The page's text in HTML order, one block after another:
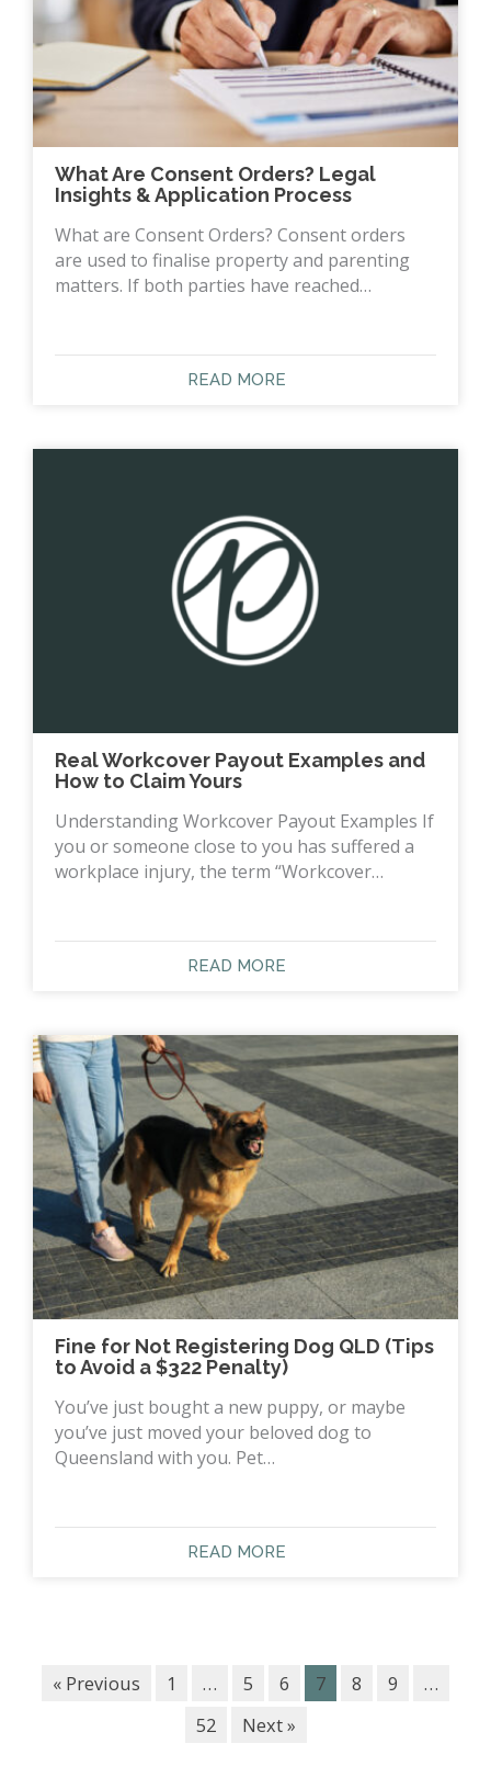
What Are Consent Orders? Legal
Insights & Application Process
What are Consent Orders? Consent orders
are used to finalise property and parenting
matters. If both parties have reached…
READ MORE
Real Workcover Payout Examples and
How to Claim Yours
Understanding Workcover Payout Examples If
you or someone close to you has suffered a
workplace injury, the term “Workcover…
READ MORE
Fine for Not Registering Dog QLD (Tips
to Avoid a $322 Penalty)
You’ve just bought a new puppy, or maybe
you’ve just moved your beloved dog to
Queensland with you. Pet…
READ MORE
« Previous 1 … 5 6 7 8 9
…
52
Next »